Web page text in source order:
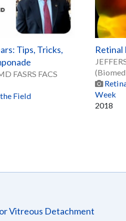
Tips, Tricks,
FASRS FACS
Field
Week
2018
Vitreous Detachment